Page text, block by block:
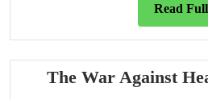
Read Full
The War Against